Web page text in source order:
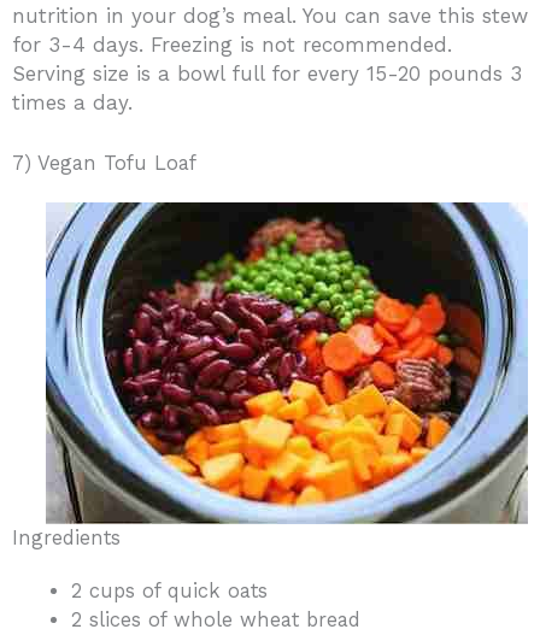
nutrition in your dog’s meal. You can save this stew
for 3-4 days. Freezing is not recommended.
Serving size is a bowl full for every 15-20 pounds 3
times a day.
7) Vegan Tofu Loaf
Ingredients
2 cups of quick oats
2 slices of whole wheat bread